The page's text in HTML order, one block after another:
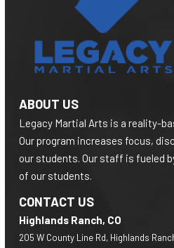
ABOUT US
Legacy Martial Arts is a reality-
Our program increases focus,
our students. Our staff is fueled
of our students.
CONTACT US
Highlands Ranch, CO
205 W County Line Rd, Highlands